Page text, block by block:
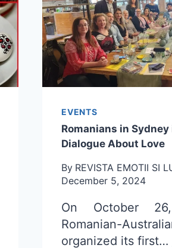
EVENTS
Romanians in
Dialogue About Love
By REVISTA EMOTII SI
December 5, 2024
On October
Romanian-
organized its first…